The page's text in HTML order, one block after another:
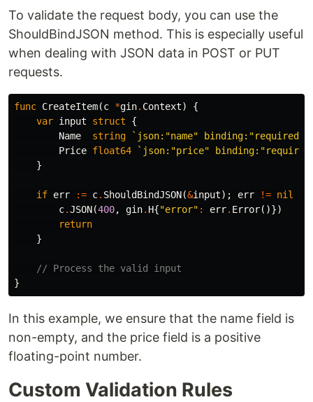
To validate the request body, you can use the
ShouldBindJSON method. This is especially useful
when dealing with JSON data in POST or PUT
requests.
func CreateItem(c *gin. Context)
{
var input struct
{
Name
string
`json:"name" binding:"required"`
Price float64
`json:"price"
}
if err := c. ShouldBindJSON(&input); err != nil
c.JSON(400, gin. H{"error" : err. Error()})
return
}
// Process the valid input
}
In this example, we ensure that the name field is
non-empty, and the price field is a positive
floating-point number.
Custom Validation Rules